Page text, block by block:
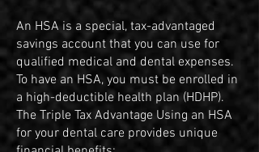
An HSA is a special, tax-advantaged
savings account that you can use for
qualified medical and dental expenses.
To have an HSA, you must be enrolled in
a high-deductible health plan (HDHP).
The Triple Tax Advantage Using an HSA
for your dental care provides unique